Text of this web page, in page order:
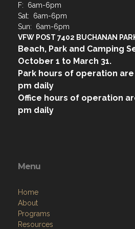
F: 6am-6pm
Sat: 6am-6pm
Sun: 6am-6pm
VFW POST 7402 BUCHANAN
Beach, Park and Camping
October 1 to March 31.
Park hours of operation
pm daily
Office hours of operation
pm daily
Menu
Home
About
Programs
Resources